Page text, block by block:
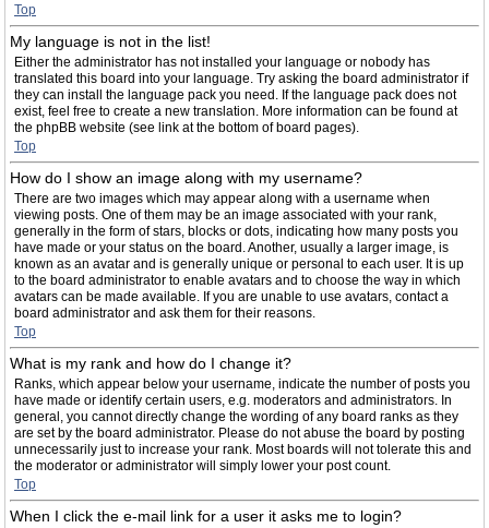
Top
My language is not in the list!
Either the administrator has not installed your language or nobody has
translated this board into your language. Try asking the board administrator if
they can install the language pack you need. If the language pack does not
exist, feel free to create a new translation. More information can be found at
the phpBB website (see link at the bottom of board pages).
Top
How do I show an image along with my username?
There are two images which may appear along with a username when
viewing posts. One of them may be an image associated with your rank,
generally in the form of stars, blocks or dots, indicating how many posts you
have made or your status on the board. Another, usually a larger image, is
known as an avatar and is generally unique or personal to each user. It is up
to the board administrator to enable avatars and to choose the way in which
avatars can be made available. If you are unable to use avatars, contact a
board administrator and ask them for their reasons.
Top
What is my rank and how do I change it?
Ranks, which appear below your username, indicate the number of posts you
have made or identify certain users, e.g. moderators and administrators. In
general, you cannot directly change the wording of any board ranks as they
are set by the board administrator. Please do not abuse the board by posting
unnecessarily just to increase your rank. Most boards will not tolerate this and
the moderator or administrator will simply lower your post count.
Top
When I click the e-mail link for a user it asks me to login?